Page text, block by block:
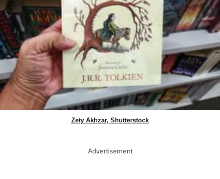
Zety Akhzar, Shutterstock
Advertisement